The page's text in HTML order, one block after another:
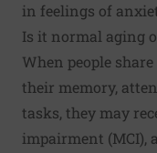
in feelings of
Is it normal aging
When people
their memory,
tasks, they may
impairment (MCI),